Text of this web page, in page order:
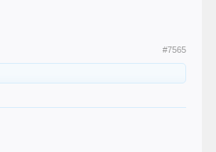
#7565